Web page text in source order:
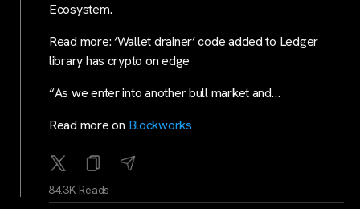
Ecosystem.
Read more: ‘Wallet drainer’ code added to Ledger
library has crypto on edge
“As we enter into another bull market and…
Read more on Blockworks
84.3K Reads